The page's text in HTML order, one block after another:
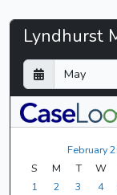
Court
-
Lyndhurst
D
a
y
M
o
n
t
Y
e
a
r
February
S
M T W
1
2 3 4